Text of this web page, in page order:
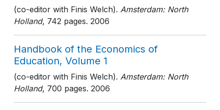
(co-editor with Finis Welch). Amsterdam: North
Holland, 742 pages. 2006
Handbook of the Economics of
Education, Volume 1
(co-editor with Finis Welch). Amsterdam: North
Holland, 700 pages. 2006